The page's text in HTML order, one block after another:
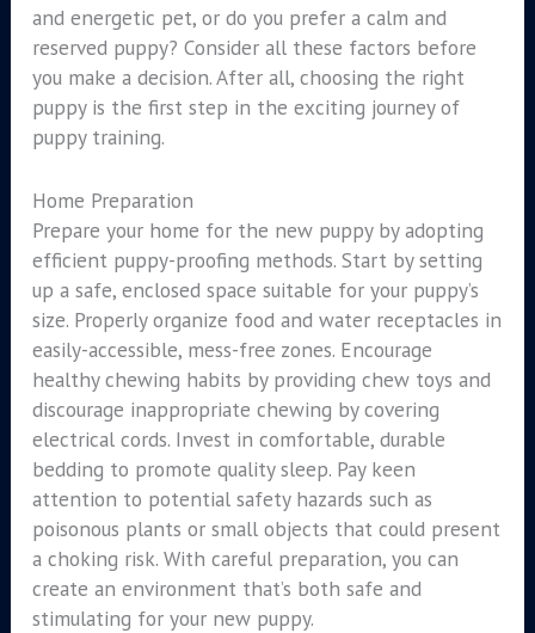
and energetic pet, or do you prefer a calm and
reserved puppy? Consider all these factors before
you make a decision. After all, choosing the right
puppy is the first step in the exciting journey of
puppy training.
Home Preparation
Prepare your home for the new puppy by adopting
efficient puppy-proofing methods. Start by setting
up a safe, enclosed space suitable for your puppy’s
size. Properly organize food and water receptacles in
easily-accessible, mess-free zones. Encourage
healthy chewing habits by providing chew toys and
discourage inappropriate chewing by covering
electrical cords. Invest in comfortable, durable
bedding to promote quality sleep. Pay keen
attention to potential safety hazards such as
poisonous plants or small objects that could present
a choking risk. With careful preparation, you can
create an environment that’s both safe and
stimulating for your new puppy.